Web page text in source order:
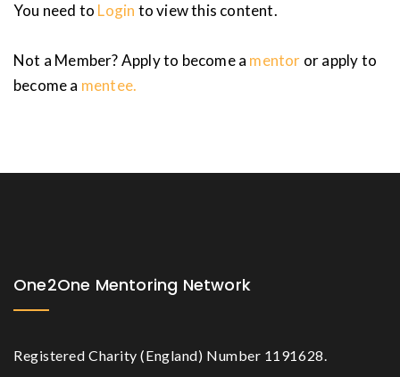
You need to Login to view this content.
Not a Member? Apply to become a mentor or apply to
become a mentee.
One2One Mentoring Network
Registered Charity (England) Number 1191628.